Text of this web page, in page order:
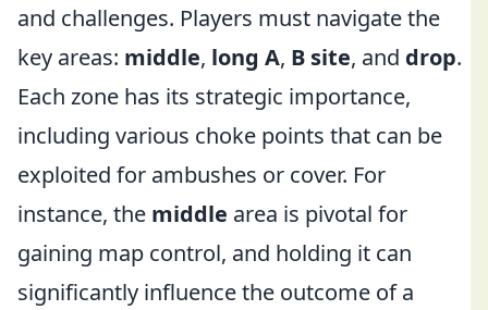
and challenges. Players must navigate the
key areas: middle, long A, B site, and drop.
Each zone has its strategic importance,
including various choke points that can be
exploited for ambushes or cover. For
instance, the middle area is pivotal for
gaining map control, and holding it can
significantly influence the outcome of a